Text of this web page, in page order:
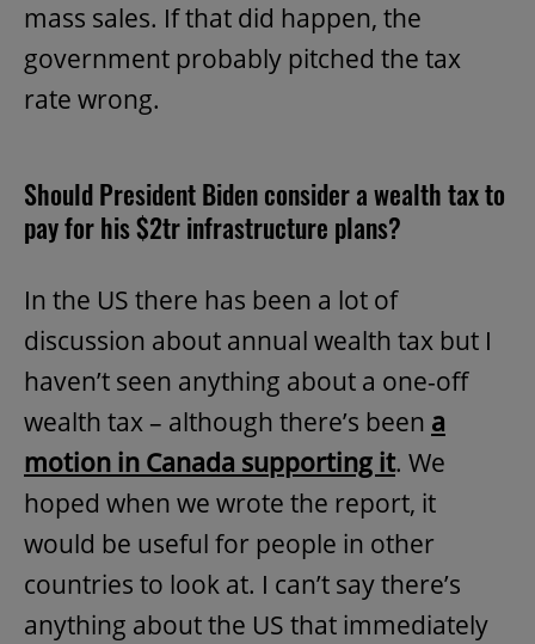
mass sales. If that did happen, the
government probably pitched the tax
rate wrong.
Should President Biden consider a wealth tax to
pay for his $2tr infrastructure plans?
In the US there has been a lot of
discussion about annual wealth tax but I
haven’t seen anything about a one-off
wealth tax – although there’s been a
motion in Canada supporting it. We
hoped when we wrote the report, it
would be useful for people in other
countries to look at. I can’t say there’s
anything about the US that immediately